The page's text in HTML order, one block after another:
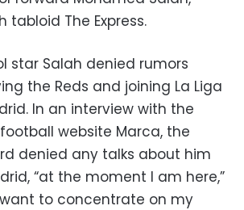
tabloid The Express.
star Salah denied rumors
the Reds and joining La Liga
In an interview with the
website Marca, the
denied any talks about him
“at the moment I am here,”
want to concentrate on my